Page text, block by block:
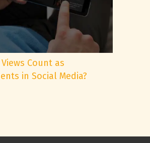
Count as
in Social Media?